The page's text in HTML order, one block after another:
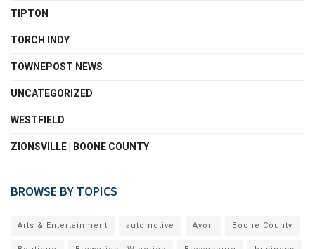
TIPTON
TORCH INDY
TOWNEPOST NEWS
UNCATEGORIZED
WESTFIELD
ZIONSVILLE | BOONE COUNTY
BROWSE BY TOPICS
Arts & Entertainment automotive Avon Boone County